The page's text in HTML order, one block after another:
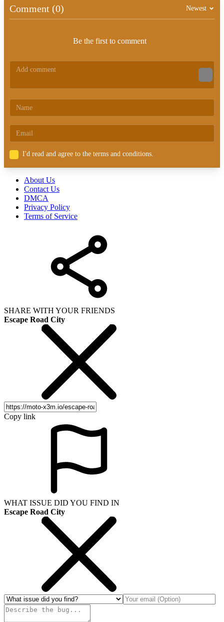
Comment (0) Newest
Be the first to comment
I'd read and agree to the terms and conditions.
About Us
Contact Us
DMCA
Privacy Policy
Terms of Service
SHARE WITH YOUR FRIENDS
Escape Road City
Copy link
WHAT ISSUE DID YOU FIND IN
Escape Road City